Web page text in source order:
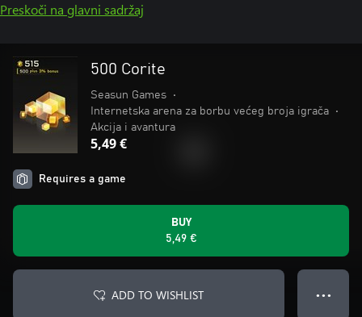
Preskoči na glavni sadržaj
500 Corite
Seasun Games
•
Internetska arena za borbu većeg broja igrača
•
Akcija i avantura
5,49 €
Requires a game
BUY
5,49 €
ADD TO WISHLIST ● ● ●